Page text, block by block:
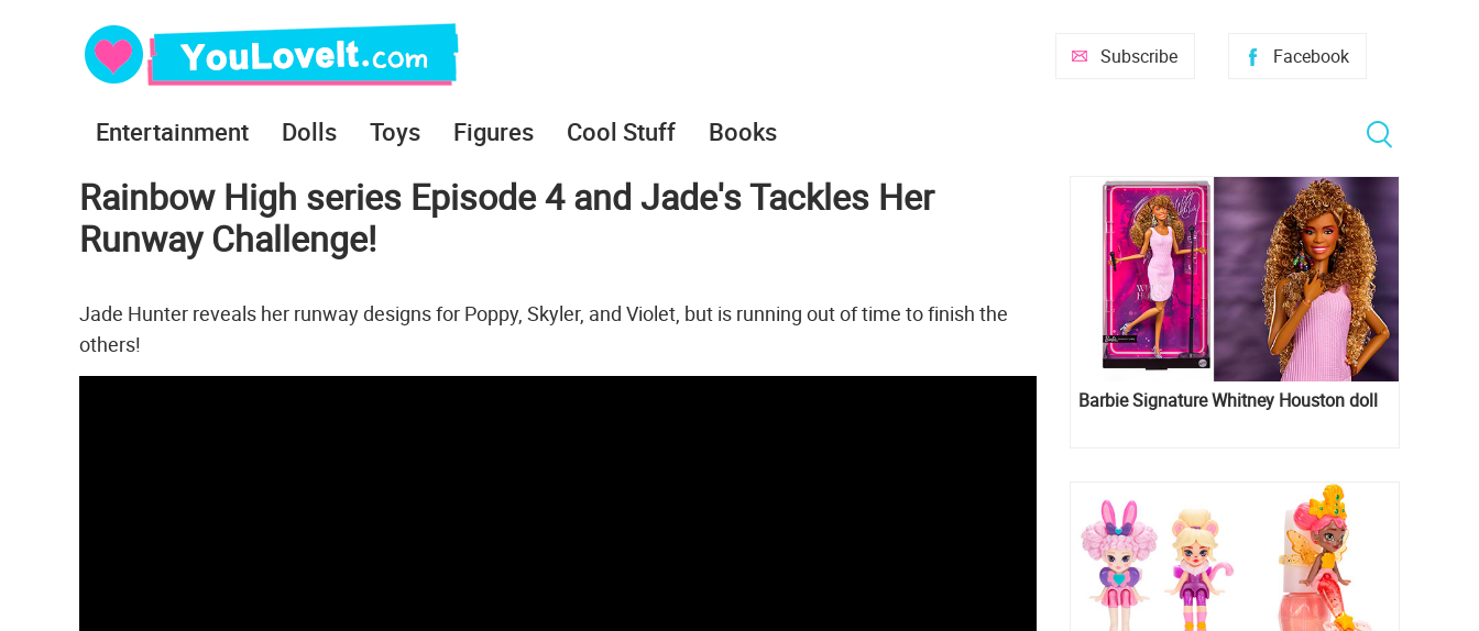
Facebook
Subscribe
Entertainment Dolls Toys Figures Cool Stuff Books
Rainbow High series Episode 4 and Jade's Tackles Her
Runway Challenge!
Jade Hunter reveals her runway designs for Poppy, Skyler, and Violet, but is running out of time to finish the
others!
Barbie Signature Whitney Houston doll